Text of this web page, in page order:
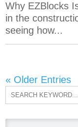
Why EZBlocks
in the
seeing how...
« Older Entries